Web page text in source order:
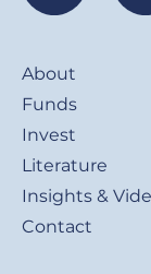
About
Funds
Invest
Literature
Insights &
Contact